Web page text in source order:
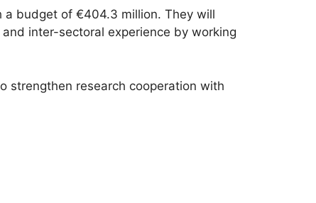
a budget of €404.3 million. They will
inter-sectoral experience by working
strengthen research cooperation with